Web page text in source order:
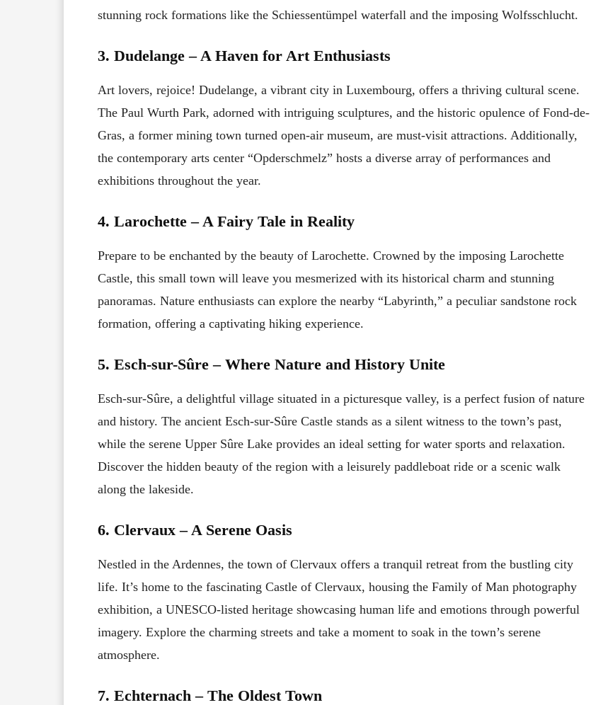
stunning rock formations like the Schiessentümpel waterfall and the imposing Wolfsschlucht.
3. Dudelange – A Haven for Art Enthusiasts
Art lovers, rejoice! Dudelange, a vibrant city in Luxembourg, offers a thriving cultural scene.
The Paul Wurth Park, adorned with intriguing sculptures, and the historic opulence of Fond-de-
Gras, a former mining town turned open-air museum, are must-visit attractions. Additionally,
the contemporary arts center “Opderschmelz” hosts a diverse array of performances and
exhibitions throughout the year.
4. Larochette – A Fairy Tale in Reality
Prepare to be enchanted by the beauty of Larochette. Crowned by the imposing Larochette
Castle, this small town will leave you mesmerized with its historical charm and stunning
panoramas. Nature enthusiasts can explore the nearby “Labyrinth,” a peculiar sandstone rock
formation, offering a captivating hiking experience.
5. Esch-sur-Sûre – Where Nature and History Unite
Esch-sur-Sûre, a delightful village situated in a picturesque valley, is a perfect fusion of nature
and history. The ancient Esch-sur-Sûre Castle stands as a silent witness to the town’s past,
while the serene Upper Sûre Lake provides an ideal setting for water sports and relaxation.
Discover the hidden beauty of the region with a leisurely paddleboat ride or a scenic walk
along the lakeside.
6. Clervaux – A Serene Oasis
Nestled in the Ardennes, the town of Clervaux offers a tranquil retreat from the bustling city
life. It’s home to the fascinating Castle of Clervaux, housing the Family of Man photography
exhibition, a UNESCO-listed heritage showcasing human life and emotions through powerful
imagery. Explore the charming streets and take a moment to soak in the town’s serene
atmosphere.
7. Echternach – The Oldest Town